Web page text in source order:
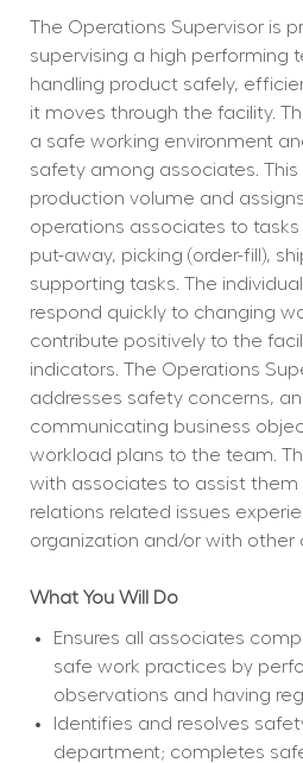
The Operations Supervisor is
supervising a high performing
handling product safely,
it moves through the facility.
a safe working environment
safety among associates. This
production volume and
operations associates to tasks
put-away, picking (order-fill),
supporting tasks. The
respond quickly to changing
contribute positively to the
indicators. The Operations
addresses safety concerns,
communicating business
workload plans to the team.
with associates to assist
relations related issues
organization and/or with other
What You Will Do
Ensures all associates
safe work practices by
observations and having
Identifies and resolves
department; completes